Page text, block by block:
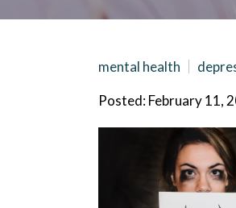
mental health
Posted: February 11,